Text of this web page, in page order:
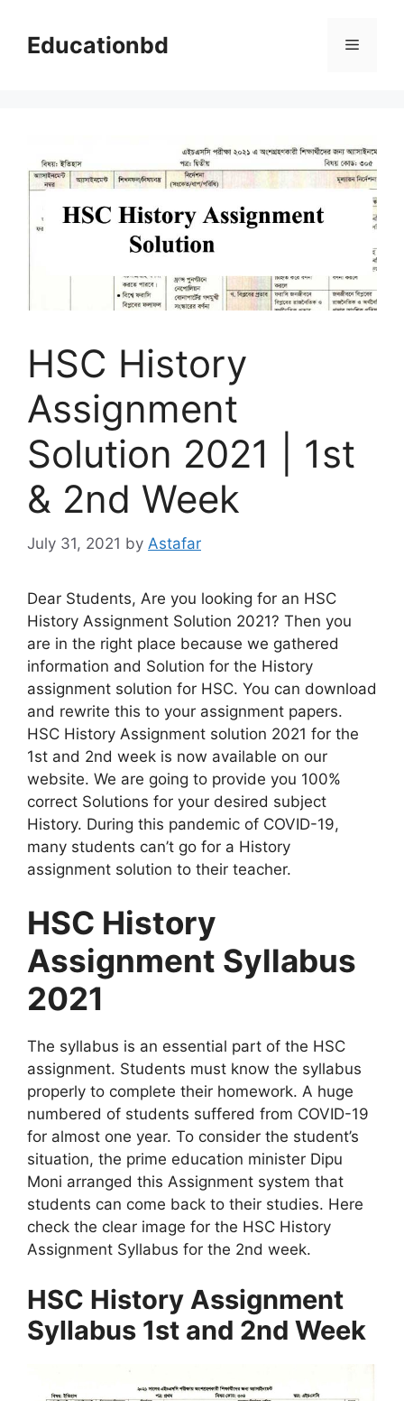
contentEducationbd Menu
HSC History
Assignment
Solution 2021 | 1st
& 2nd Week
July 31, 2021 by Astafar
Dear Students, Are you looking for an HSC
History Assignment Solution 2021? Then you
are in the right place because we gathered
information and Solution for the History
assignment solution for HSC. You can download
and rewrite this to your assignment papers.
HSC History Assignment solution 2021 for the
1st and 2nd week is now available on our
website. We are going to provide you 100%
correct Solutions for your desired subject
History. During this pandemic of COVID-19,
many students can’t go for a History
assignment solution to their teacher.
HSC History
Assignment Syllabus
2021
The syllabus is an essential part of the HSC
assignment. Students must know the syllabus
properly to complete their homework. A huge
numbered of students suffered from COVID-19
for almost one year. To consider the student’s
situation, the prime education minister Dipu
Moni arranged this Assignment system that
students can come back to their studies. Here
check the clear image for the HSC History
Assignment Syllabus for the 2nd week.
HSC History Assignment
Syllabus 1st and 2nd Week